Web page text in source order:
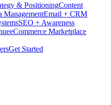
& PositioningContent
ManagementEmail + CRM
SEO + Awareness
eCommerce Marketplace
Get Started